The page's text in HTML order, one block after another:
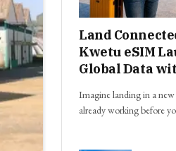
Land
Kwetu eSIM
Global Data
Imagine landing in a
already working before